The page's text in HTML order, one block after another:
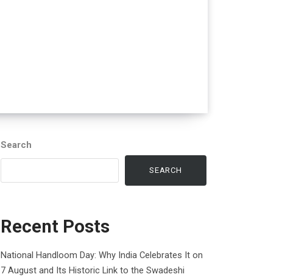
Search
SEARCH
Recent Posts
National Handloom Day: Why India Celebrates It on
7 August and Its Historic Link to the Swadeshi